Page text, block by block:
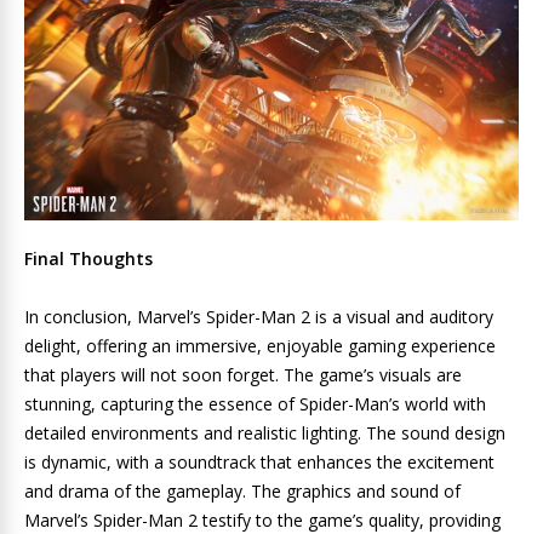
Final Thoughts
In conclusion, Marvel’s Spider-Man 2 is a visual and auditory
delight, offering an immersive, enjoyable gaming experience
that players will not soon forget. The game’s visuals are
stunning, capturing the essence of Spider-Man’s world with
detailed environments and realistic lighting. The sound design
is dynamic, with a soundtrack that enhances the excitement
and drama of the gameplay. The graphics and sound of
Marvel’s Spider-Man 2 testify to the game’s quality, providing